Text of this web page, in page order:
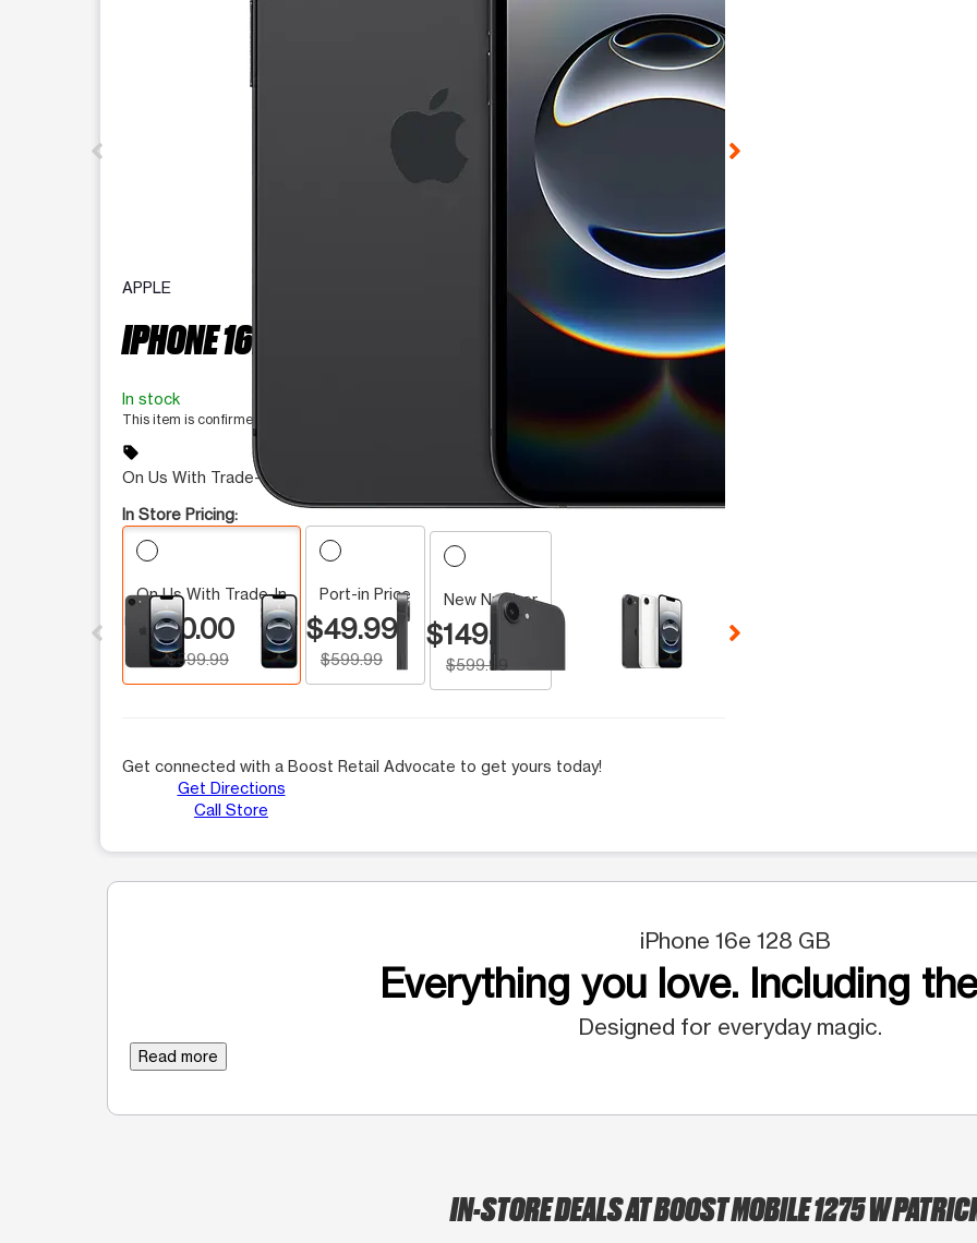
This carousel contains a column of small thumbnails. Selecting a thumbnail will change the main image in the
APPLE
IPHONE 16E 128 GB
In stock
This item is confirmed available for purchase. Last updated on Aug 5
sell
On Us With Trade-In
In Store Pricing:
On Us With Trade-In
$0.00
$599.99
Port-in Price
$49.99
$599.99
New Number
$149.99
$599.99
Get connected with a Boost Retail Advocate to get yours today!
Get Directions
Call Store
iPhone 16e 128 GB
Everything you love. Including
Designed for everyday magic.
Read more
IN-STORE DEALS AT BOOST MOBILE 1275 W